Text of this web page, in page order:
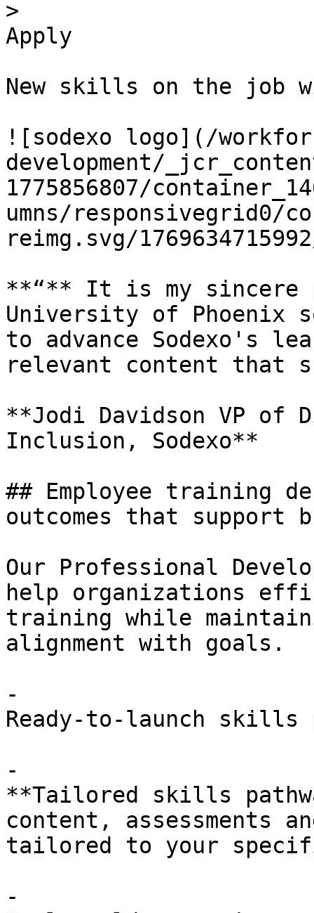
>
Apply
New skills on the job
![sodexo logo](/
development/
1775856807/
umns/responsivegrid0/
reimg.svg/
**“** It is my sincere
University of Phoenix
to advance Sodexo's
relevant content that
**Jodi Davidson VP of
Inclusion, Sodexo**
## Employee training
outcomes that support
Our Professional
help organizations
training while
alignment with goals.
-
Ready-to-launch skills
-
**Tailored skills
content, assessments
tailored to your
-